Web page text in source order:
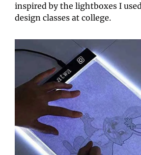
inspired by the lightboxes I
design classes at college.